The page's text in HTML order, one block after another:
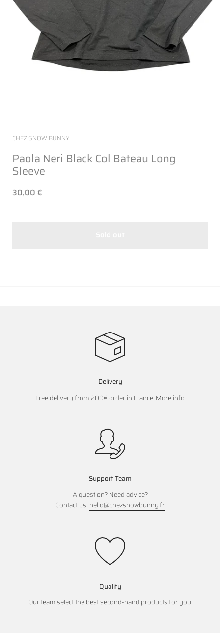
CHEZ SNOW BUNNY
Paola Neri Black Col Bateau Long
Sleeve
30,00 €
Delivery
Free delivery from 200€ order in France.More info
Support Team
A question? Need advice?
Contact us! hello@chezsnowbunny.fr
Quality
Our team select the best second-hand products for you.